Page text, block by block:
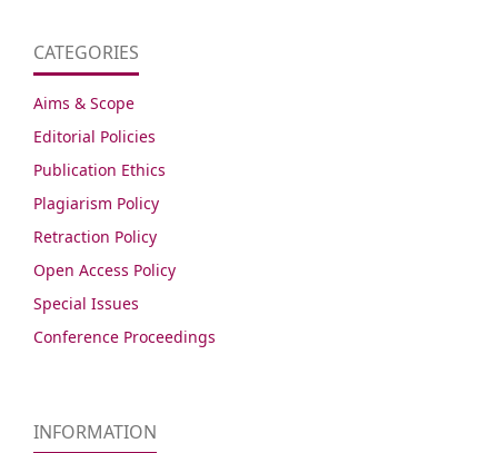
CATEGORIES
Aims & Scope
Editorial Policies
Publication Ethics
Plagiarism Policy
Retraction Policy
Open Access Policy
Special Issues
Conference Proceedings
INFORMATION